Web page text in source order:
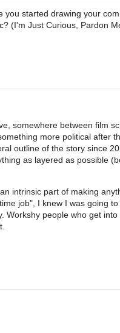
you started drawing your
(I'm Just Curious, Pardon
somewhere between film
more political after
outline of the story since
as layered as possible
intrinsic part of making
job", I knew I was going
Workshy people who get